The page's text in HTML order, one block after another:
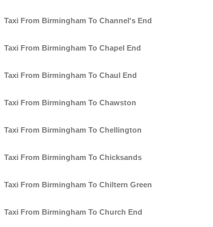
Taxi From Birmingham To Channel's End
Taxi From Birmingham To Chapel End
Taxi From Birmingham To Chaul End
Taxi From Birmingham To Chawston
Taxi From Birmingham To Chellington
Taxi From Birmingham To Chicksands
Taxi From Birmingham To Chiltern Green
Taxi From Birmingham To Church End